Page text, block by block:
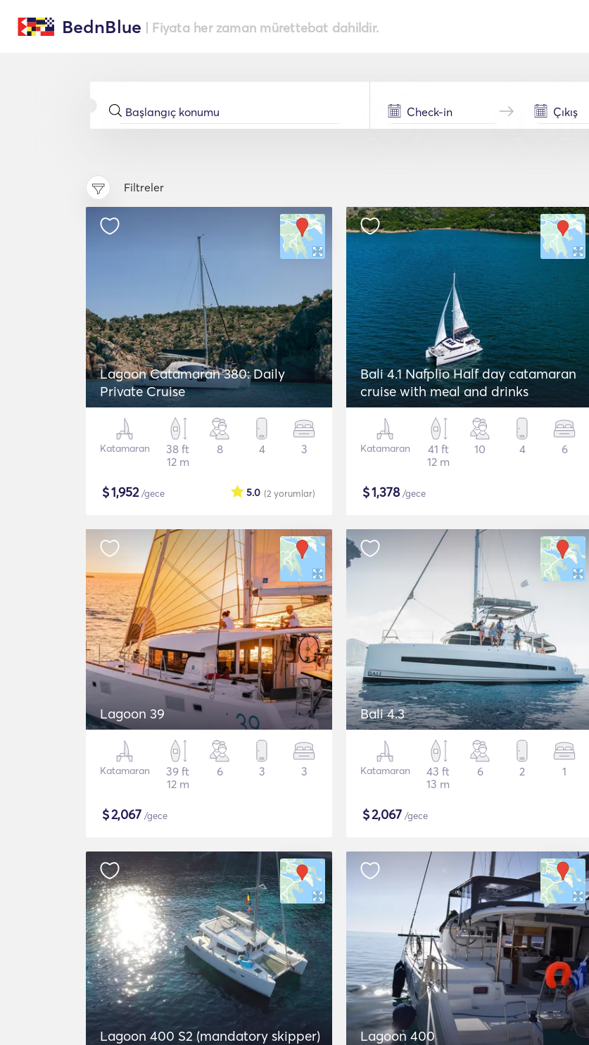
BednBlue | Fiyata her zaman mürettebat dahildir.
Filtreler
Lagoon Catamaran 380: Daily
Private Cruise
Katamaran
38 ft
12 m
8 4 3
$1,952/gece (2 yorumlar)
5.0
Bali 4.1 Nafplio Half day catamaran
cruise with meal and drinks
Katamaran
41 ft
12 m
10 4 6
$1,378/gece
Lagoon 39
Katamaran
39 ft
12 m
6 3 3
$2,067 /gece
Bali 4.3
Katamaran
43 ft
13 m
6 2 1
$2,067 /gece
Lagoon 400 S2 (mandatory skipper) Lagoon 400